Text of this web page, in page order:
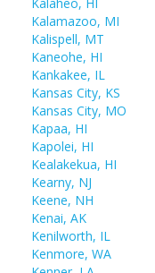
Kalamazoo, MI
Kalispell, MT
Kaneohe, HI
Kankakee, IL
Kansas City, KS
Kansas City, MO
Kapaa, HI
Kapolei, HI
Kealakekua, HI
Kearny, NJ
Keene, NH
Kenai, AK
Kenilworth, IL
Kenmore, WA